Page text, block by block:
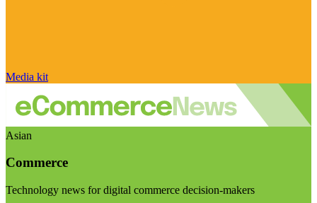
Media kit
Asian
Commerce
Technology news for digital commerce decision-makers